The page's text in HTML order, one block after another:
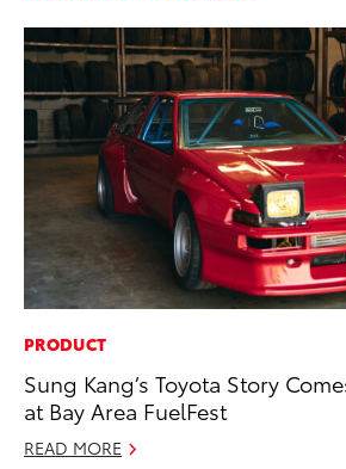
PRODUCT
Sung Kang’s Toyota Story
at Bay Area FuelFest
READ MORE